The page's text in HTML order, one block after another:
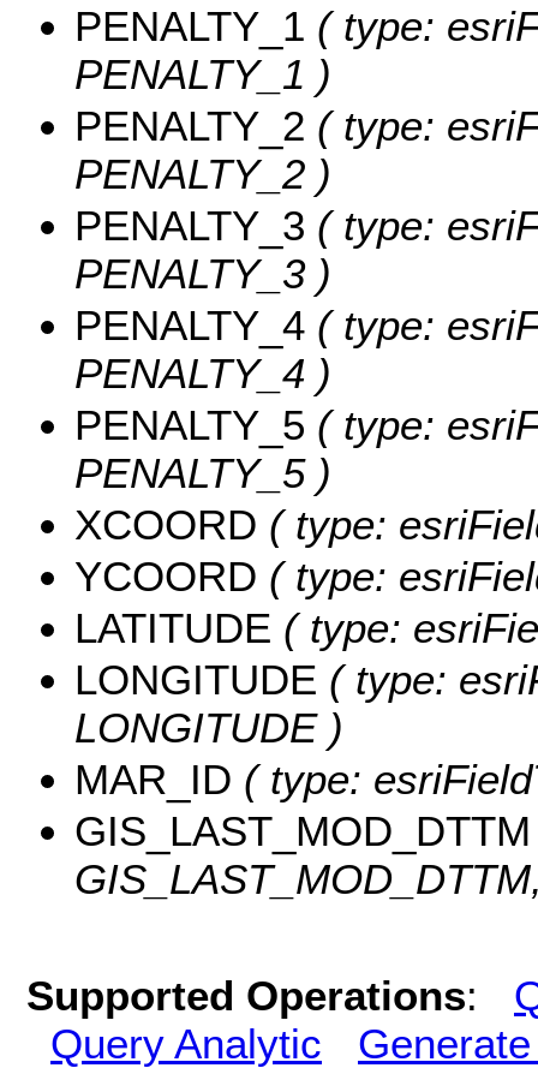
PENALTY_1 ( type:
PENALTY_1 )
PENALTY_2 ( type:
PENALTY_2 )
PENALTY_3 ( type:
PENALTY_3 )
PENALTY_4 ( type:
PENALTY_4 )
PENALTY_5 ( type:
PENALTY_5 )
XCOORD ( type:
YCOORD ( type:
LATITUDE ( type:
LONGITUDE ( type:
LONGITUDE )
MAR_ID ( type:
GIS_LAST_MOD_DTTM
Supported Operations:
Query Analytic